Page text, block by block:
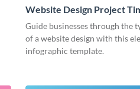
Website Design Project
Infographic
Guide businesses through the
of a website design with this
infographic template.